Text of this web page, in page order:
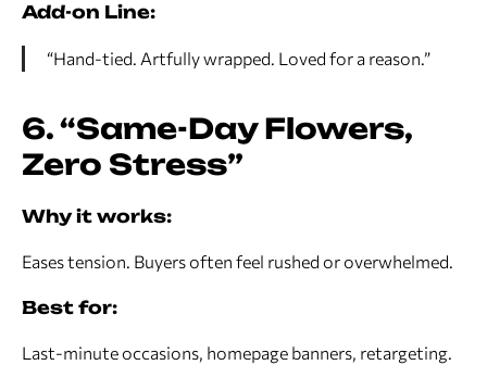
Add-on Line:
“Hand-tied. Artfully wrapped. Loved for a reason.”
6. “Same-Day Flowers,
Zero Stress”
Why it works:
Eases tension. Buyers often feel rushed or overwhelmed.
Best for:
Last-minute occasions, homepage banners, retargeting.